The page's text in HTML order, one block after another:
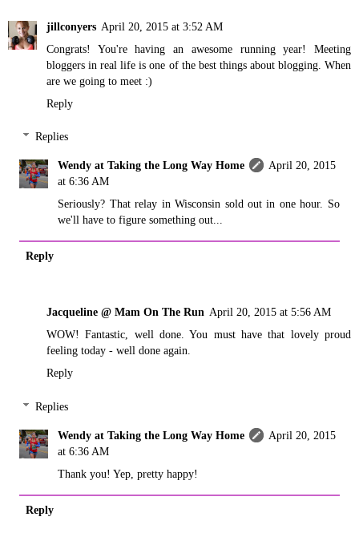
jillconyers April 20, 2015 at 3:52 AM
Congrats! You're having an awesome running year! Meeting
bloggers in real life is one of the best things about blogging. When
are we going to meet :)
Reply
Replies
Wendy at Taking the Long Way Home
April 20, 2015
at 6:36 AM
Seriously? That relay in Wisconsin sold out in one hour. So
we'll have to figure something out...
Reply
Jacqueline @ Mam On The Run April 20, 2015 at 5:56 AM
WOW! Fantastic, well done. You must have that lovely proud
feeling today - well done again.
Reply
Replies
Wendy at Taking the Long Way Home
April 20, 2015
at 6:36 AM
Thank you! Yep, pretty happy!
Reply